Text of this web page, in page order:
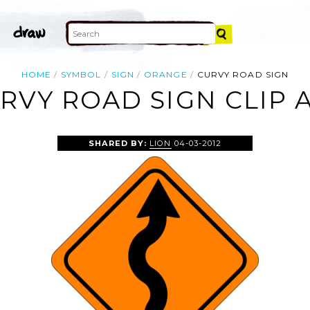
HOME SYMBOL SIGN ORANGE CURVY ROAD SIGN
ROAD SIGN CLIP
SHARED BY: LION 04-03-2012